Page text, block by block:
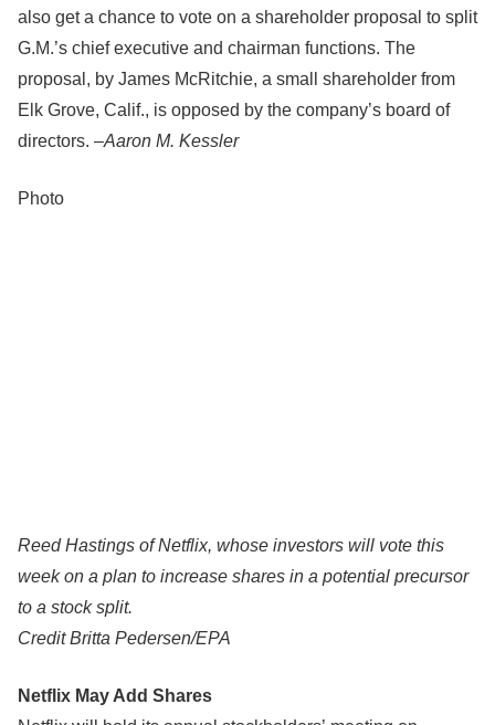
also get a chance to vote on a shareholder proposal to split
G.M.’s chief executive and chairman functions. The
proposal, by James McRitchie, a small shareholder from
Elk Grove, Calif., is opposed by the company’s board of
directors. –Aaron M. Kessler
Photo
Reed Hastings of Netflix, whose investors will vote this
week on a plan to increase shares in a potential precursor
to a stock split.
CreditBritta Pedersen/EPA
Netflix May Add Shares